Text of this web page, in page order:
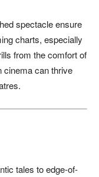
spectacle ensure
charts, especially
from the comfort of
cinema can thrive
tales to edge-of-